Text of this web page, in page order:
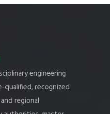
engineering
qualified, recognized
regional